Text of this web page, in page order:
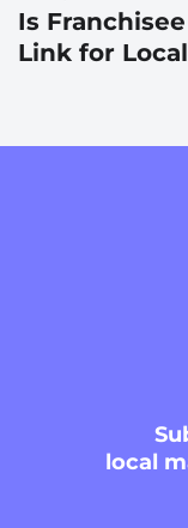
Is
Link for
local